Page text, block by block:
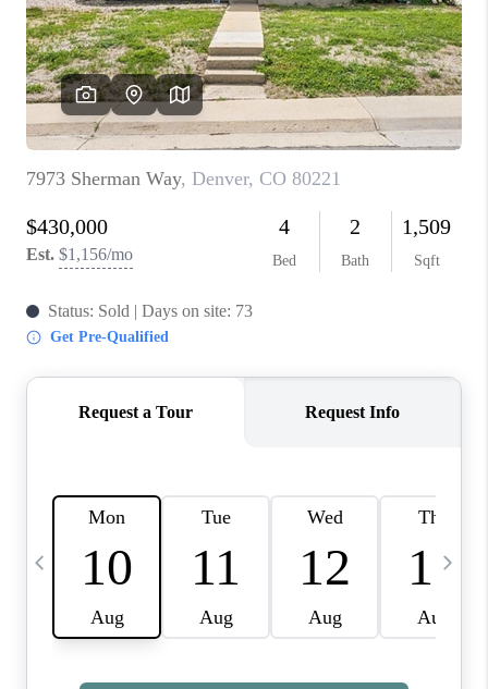
BLOG
REVIEWS
CONNECT
Facebook X Instagram Pinterest Youtube